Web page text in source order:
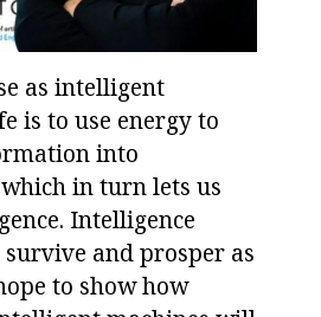
as intelligent
is to use energy to
into
in turn lets us
Intelligence
and prosper as
to show how